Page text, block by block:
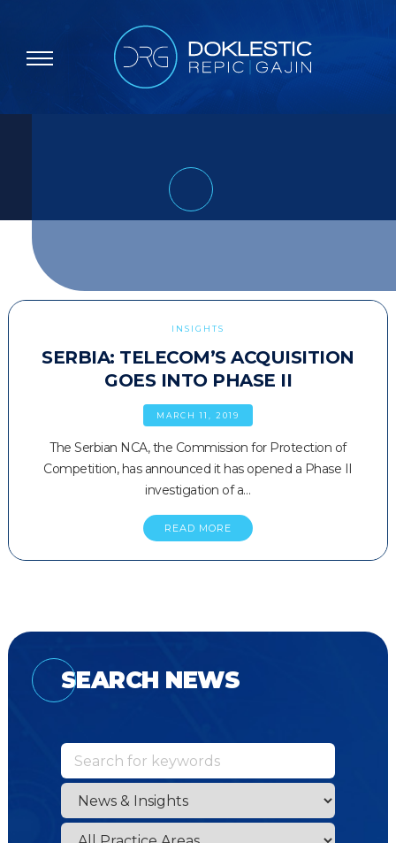
INSIGHTS
SERBIA: TELECOM’S ACQUISITION
GOES INTO PHASE II
MARCH 11, 2019
The Serbian NCA, the Commission for Protection of
Competition, has announced it has opened a Phase II
investigation of a…
READ MORE
SEARCH NEWS